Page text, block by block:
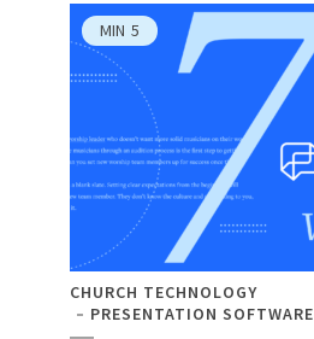
MIN 5
CHURCH TECHNOLOGY
PRESENTATION SOFTWARE